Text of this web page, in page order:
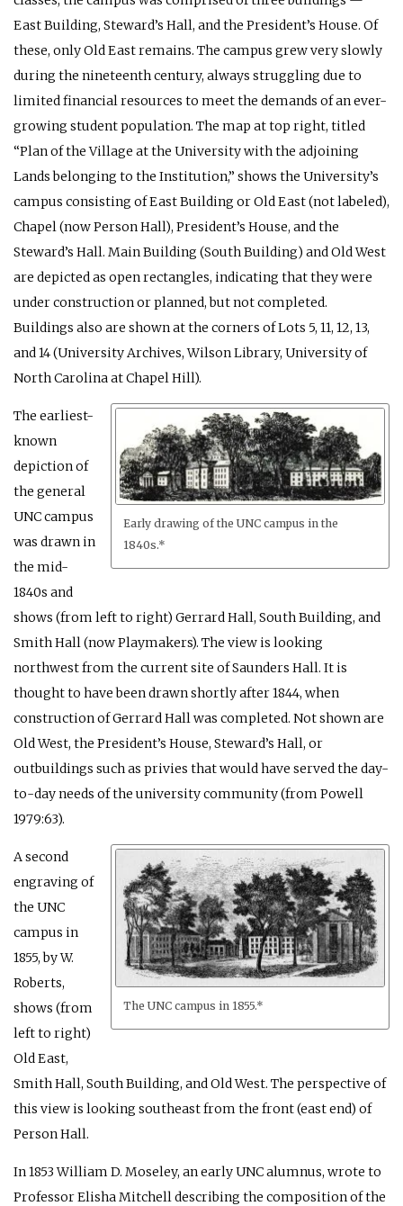
East Building, Steward’s Hall, and the President’s House. Of
these, only Old East remains. The campus grew very slowly
during the nineteenth century, always struggling due to
limited financial resources to meet the demands of an ever-
growing student population. The map at top right, titled
“Plan of the Village at the University with the adjoining
Lands belonging to the Institution,” shows the University’s
campus consisting of East Building or Old East (not labeled),
Chapel (now Person Hall), President’s House, and the
Steward’s Hall. Main Building (South Building) and Old West
are depicted as open rectangles, indicating that they were
under construction or planned, but not completed.
Buildings also are shown at the corners of Lots 5, 11, 12, 13,
and 14 (University Archives, Wilson Library, University of
North Carolina at Chapel Hill).
Early drawing of the UNC campus in the
1840s.*
The earliest-
known
depiction of
the general
UNC campus
was drawn in
the mid-
1840s and
shows (from left to right) Gerrard Hall, South Building, and
Smith Hall (now Playmakers). The view is looking
northwest from the current site of Saunders Hall. It is
thought to have been drawn shortly after 1844, when
construction of Gerrard Hall was completed. Not shown are
Old West, the President’s House, Steward’s Hall, or
outbuildings such as privies that would have served the day-
to-day needs of the university community (from Powell
1979:63).
The UNC campus in 1855.*
A second
engraving of
the UNC
campus in
1855, by W.
Roberts,
shows (from
left to right)
Old East,
Smith Hall, South Building, and Old West. The perspective of
this view is looking southeast from the front (east end) of
Person Hall.
In 1853 William D. Moseley, an early UNC alumnus, wrote to
Professor Elisha Mitchell describing the composition of the